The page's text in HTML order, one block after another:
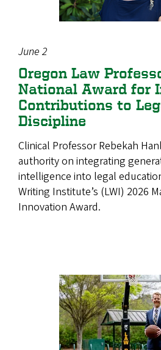
June 2
Oregon Law
National Award for
Contributions to
Discipline
Clinical Professor Rebekah
authority on integrating
intelligence into legal
Writing Institute’s (LWI) 2026
Innovation Award.